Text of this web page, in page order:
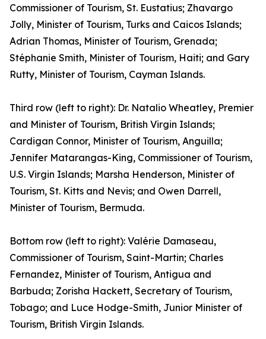
Commissioner of Tourism, St. Eustatius; Zhavargo
Jolly, Minister of Tourism, Turks and Caicos Islands;
Adrian Thomas, Minister of Tourism, Grenada;
Stéphanie Smith, Minister of Tourism, Haiti; and Gary
Rutty, Minister of Tourism, Cayman Islands.
Third row (left to right): Dr. Natalio Wheatley, Premier
and Minister of Tourism, British Virgin Islands;
Cardigan Connor, Minister of Tourism, Anguilla;
Jennifer Matarangas-King, Commissioner of Tourism,
U.S. Virgin Islands; Marsha Henderson, Minister of
Tourism, St. Kitts and Nevis; and Owen Darrell,
Minister of Tourism, Bermuda.
Bottom row (left to right): Valérie Damaseau,
Commissioner of Tourism, Saint-Martin; Charles
Fernandez, Minister of Tourism, Antigua and
Barbuda; Zorisha Hackett, Secretary of Tourism,
Tobago; and Luce Hodge-Smith, Junior Minister of
Tourism, British Virgin Islands.